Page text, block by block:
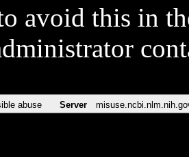
avoid this in
abuse Server